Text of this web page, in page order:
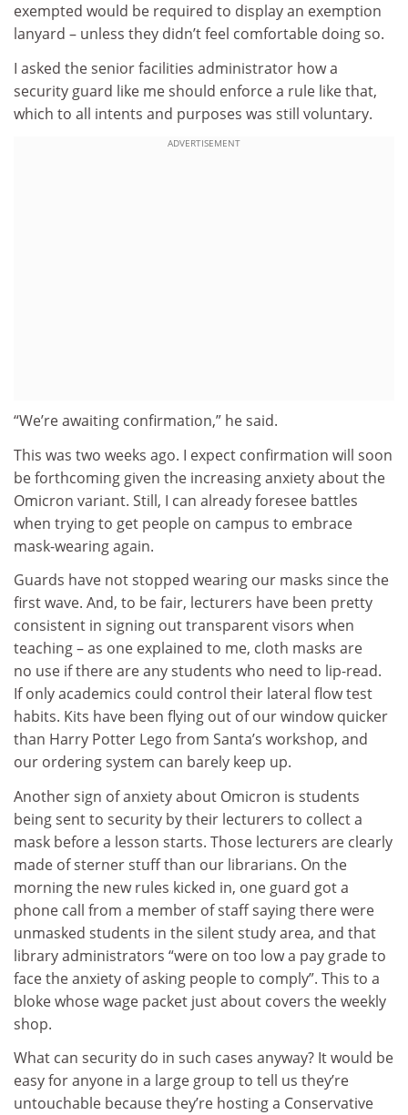
exempted would be required to display an exemption
lanyard – unless they didn’t feel comfortable doing so.
I asked the senior facilities administrator how a
security guard like me should enforce a rule like that,
which to all intents and purposes was still voluntary.
ADVERTISEMENT
“We’re awaiting confirmation,” he said.
This was two weeks ago. I expect confirmation will soon
be forthcoming given the increasing anxiety about the
Omicron variant. Still, I can already foresee battles
when trying to get people on campus to embrace
mask-wearing again.
Guards have not stopped wearing our masks since the
first wave. And, to be fair, lecturers have been pretty
consistent in signing out transparent visors when
teaching – as one explained to me, cloth masks are
no use if there are any students who need to lip-read.
If only academics could control their lateral flow test
habits. Kits have been flying out of our window quicker
than Harry Potter Lego from Santa’s workshop, and
our ordering system can barely keep up.
Another sign of anxiety about Omicron is students
being sent to security by their lecturers to collect a
mask before a lesson starts. Those lecturers are clearly
made of sterner stuff than our librarians. On the
morning the new rules kicked in, one guard got a
phone call from a member of staff saying there were
unmasked students in the silent study area, and that
library administrators “were on too low a pay grade to
face the anxiety of asking people to comply”. This to a
bloke whose wage packet just about covers the weekly
shop.
What can security do in such cases anyway? It would be
easy for anyone in a large group to tell us they’re
untouchable because they’re hosting a Conservative